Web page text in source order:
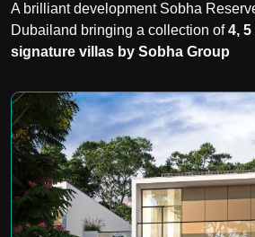
A brilliant development Sobha
Dubailand bringing a collection of4,
signature villas by Sobha Group